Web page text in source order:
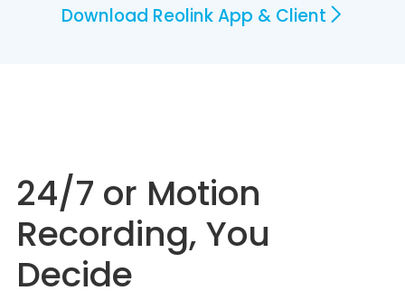
Download Reolink App & Client
24/7 or Motion
Recording, You
Decide